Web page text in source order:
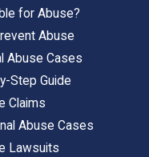
for Abuse?
Abuse
Abuse Cases
Step Guide
Claims
Abuse Cases
Lawsuits